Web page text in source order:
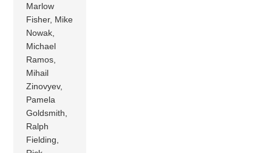
Marlow
Fisher, Mike
Nowak,
Michael
Ramos,
Mihail
Zinovyev,
Pamela
Goldsmith,
Ralph
Fielding,